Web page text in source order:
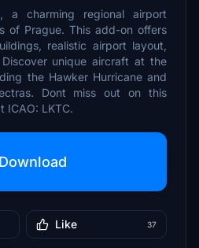
a charming regional airport
of Prague. This add-on offers
realistic airport layout,
unique aircraft at the
the Hawker Hurricane and
Dont miss out on this
ICAO: LKTC.
Download
Like 37